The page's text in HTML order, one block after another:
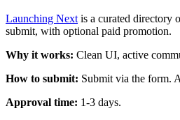
Launching Next is a curated directory
submit, with optional paid promotion.
Why it works: Clean UI, active
How to submit: Submit via the form.
Approval time: 1-3 days.